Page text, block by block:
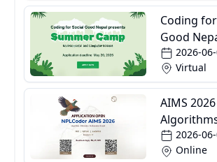
Coding
Good
Camp2026-06-
Virtual
AIMS
2026-06-
Online